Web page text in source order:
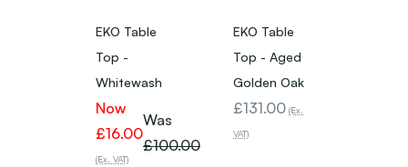
EKO Table
Top -
Whitewash
Now
£16.00
(Ex. VAT)
Was
£100.00
EKO Table
Top - Aged
Golden Oak
£131.00 (Ex.
VAT)